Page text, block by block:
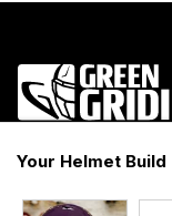
Your Helmet Build
1200 Donaldson
Join the GG